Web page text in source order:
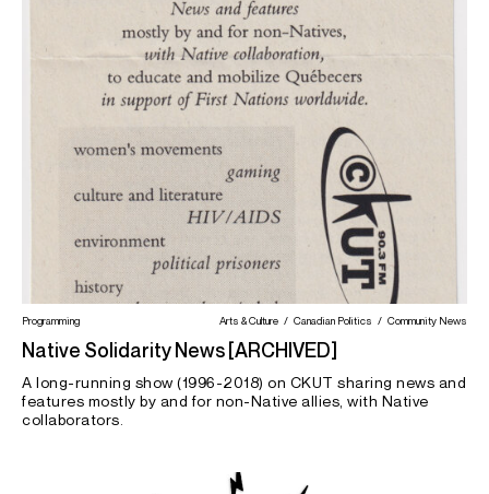
Media Media Criticism
Montreal Morning Magazine News
Prisoner Justice Queer / LGBTQIA2S+ Romanian
Seniors Sex
Substance Use Theatre Visual Arts Worker's Rights
Programming Arts & Culture Canadian Politics Community News
Native Solidarity News [ARCHIVED]
A long-running show (1996-2018) on CKUT sharing news and
features mostly by and for non-Native allies, with Native
collaborators.